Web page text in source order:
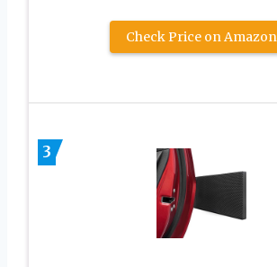
Check Price on Amazon
3